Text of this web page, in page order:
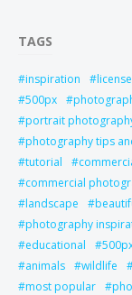
TAGS
inspiration
500px
portrait
photography tips
tutorial
commercial
landscape
photography
educational
animals
wildlife
most popular